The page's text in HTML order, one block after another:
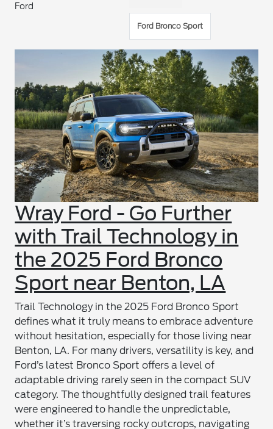
Ford
Ford Bronco Sport
Wray Ford - Go Further
with Trail Technology in
the 2025 Ford Bronco
Sport near Benton, LA
Trail Technology in the 2025 Ford Bronco Sport
defines what it truly means to embrace adventure
without hesitation, especially for those living near
Benton, LA. For many drivers, versatility is key, and
Ford’s latest Bronco Sport offers a level of
adaptable driving rarely seen in the compact SUV
category. The thoughtfully designed trail features
were engineered to handle the unpredictable,
whether it’s traversing rocky outcrops, navigating